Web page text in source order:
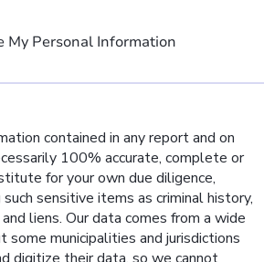
My Personal Information
contained in any report and on
100% accurate, complete or
for your own due diligence,
sensitive items as criminal history,
liens. Our data comes from a wide
some municipalities and jurisdictions